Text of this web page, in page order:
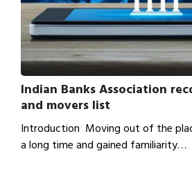
Indian Banks Association
and movers list
Introduction Moving out of the
a long time and gained familiarity…